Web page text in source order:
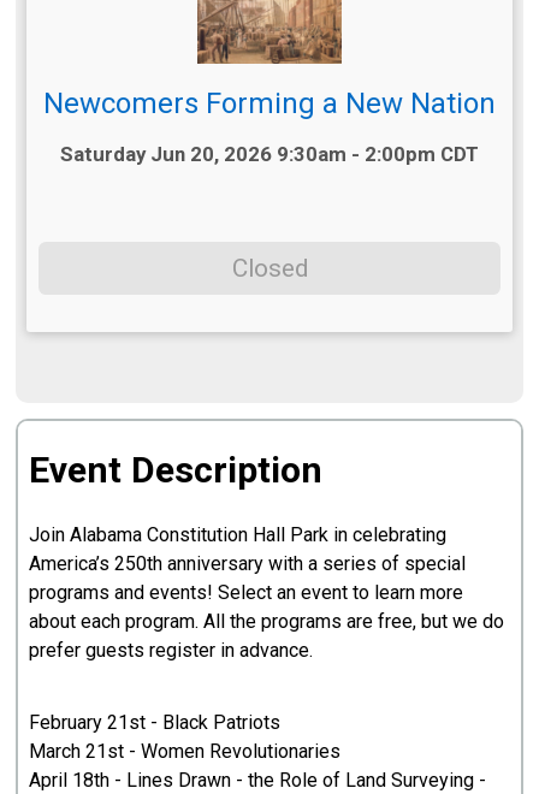
Newcomers Forming a New Nation
Time:
Saturday Jun 20, 2026 9:30am - 2:00pm CDT
Closed
Event Description
Join Alabama Constitution Hall Park in celebrating
America’s 250th anniversary with a series of special
programs and events! Select an event to learn more
about each program. All the programs are free, but we do
prefer guests register in advance.
February 21st - Black Patriots
March 21st - Women Revolutionaries
April 18th - Lines Drawn - the Role of Land Surveying -